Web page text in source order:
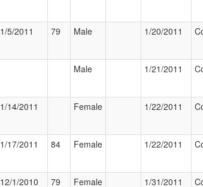
1/5/2011 79 Male 1/20/2011
Male 1/21/2011
1/14/2011 Female 1/22/2011
1/17/2011 84 Female 1/22/2011
12/1/2010 79 Female 1/31/2011